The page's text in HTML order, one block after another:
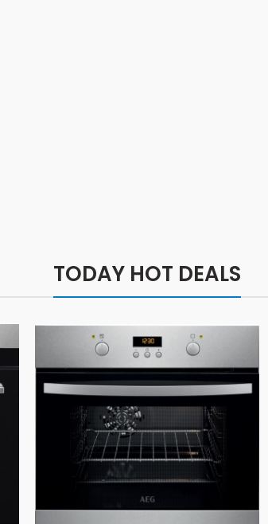
TODAY HOT DEALS